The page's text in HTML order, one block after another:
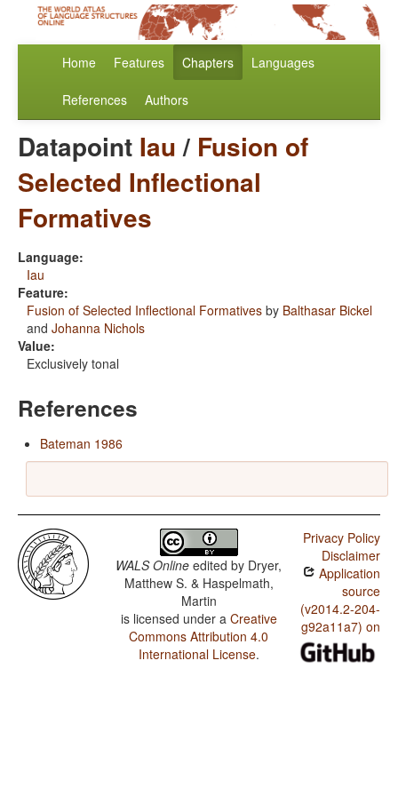
Home Features Chapters Languages
References Authors
Datapoint Iau/ Fusion of
Selected Inflectional
Formatives
Language:
Iau
Feature:
Fusion of Selected Inflectional Formatives by Balthasar Bickel
and Johanna Nichols
Value:
Exclusively tonal
References
Bateman 1986
WALS Online edited by Dryer,
Matthew S. & Haspelmath,
Martin
is licensed under a Creative
Commons Attribution 4.0
International License.
Privacy Policy
Disclaimer
Application
source
(v2014.2-204-
g92a11a7) on